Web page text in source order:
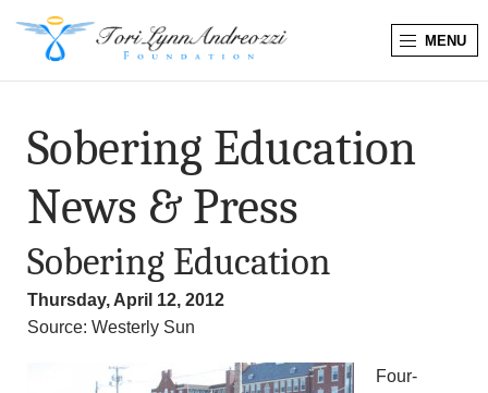
T
o
L
y
MENU
Sobering Education
News & Press
Sobering Education
Thursday, April 12, 2012
Source: Westerly Sun
Four-